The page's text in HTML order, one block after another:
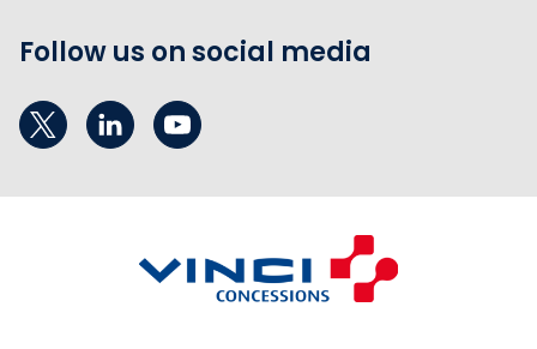
Follow us on social media